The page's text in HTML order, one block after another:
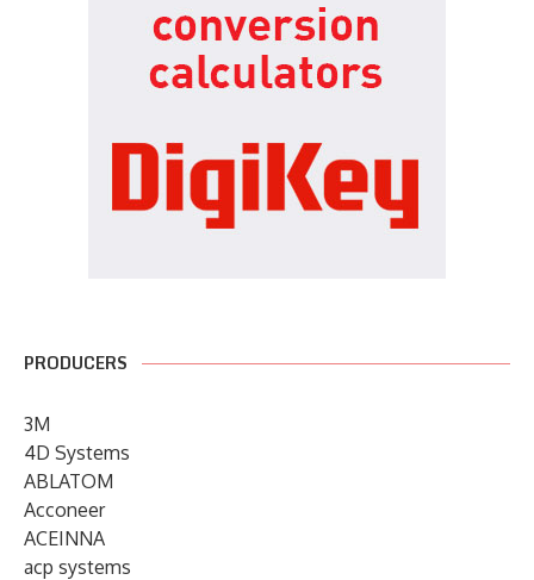
PRODUCERS
3M
4D Systems
ABLATOM
Acconeer
ACEINNA
acp systems